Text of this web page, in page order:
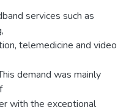
services such as
telemedicine and video
demand was mainly
with the exceptional